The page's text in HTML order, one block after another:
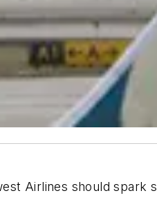
Airlines should spark